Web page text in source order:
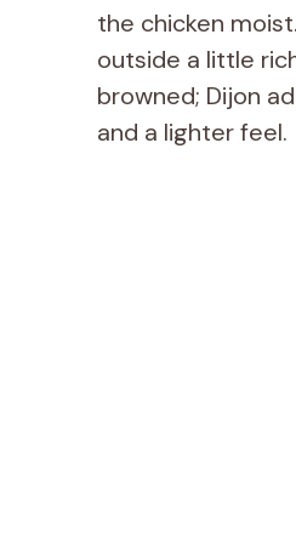
the chicken
outside a little
browned; Dijon
and a lighter feel.